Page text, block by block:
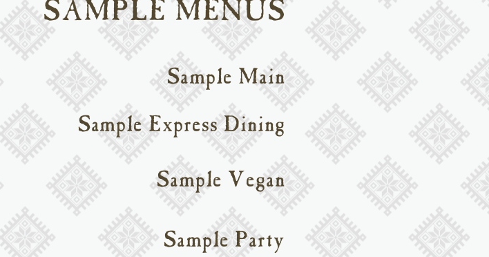
SAMPLE MENUS
Sample Main
Sample Vegan
Sample Party
Sample Express Dining